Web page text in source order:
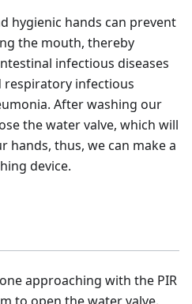
hygienic hands can prevent
the mouth, thereby
infectious diseases
respiratory infectious
After washing our
the water valve, which will
hands, thus, we can make a
device.
approaching with the PIR